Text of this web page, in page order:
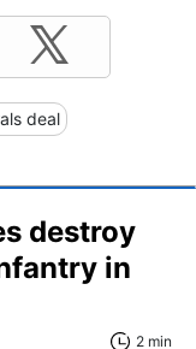
deal
destroy
in
2 min